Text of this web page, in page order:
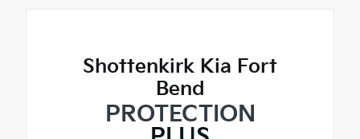
Shottenkirk Kia Fort
Bend
PROTECTION